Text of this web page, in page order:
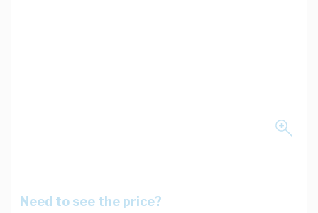
Need to see the price?